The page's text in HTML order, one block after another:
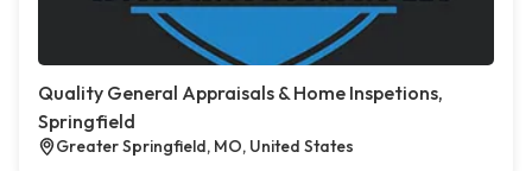
Quality General Appraisals & Home Inspetions,
Springfield
Greater Springfield, MO, United States